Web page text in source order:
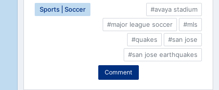
Sports | Soccer
#avaya stadium
#major league soccer
#mls
#quakes
#san jose
#san jose earthquakes
Comment